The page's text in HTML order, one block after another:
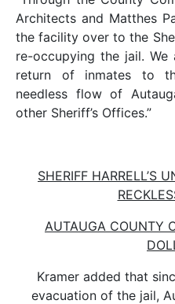
Architects and Matthes
the facility over to the
re-occupying the jail.
return of inmates to
needless flow of
other Sheriff’s Offices.”
SHERIFF HARRELL’S
AUTAUGA COUNTY
Kramer added that
evacuation of the jail,